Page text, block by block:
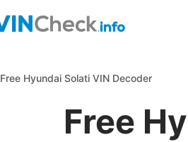
Free Hyundai Solati VIN Decoder
Free